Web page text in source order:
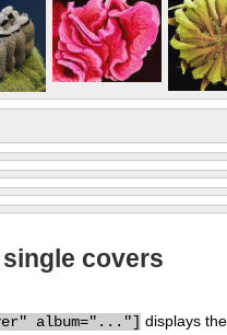
covers
album="..."] displays